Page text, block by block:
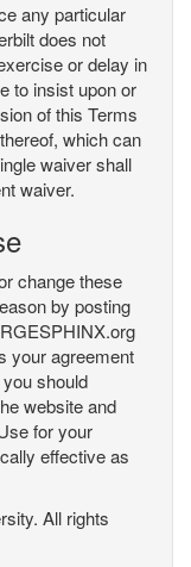
any particular
does not
or delay in
to insist upon or
of this Terms
which can
waiver shall
waiver.
change these
by posting
your agreement
should
website and
for your
effective as
All rights